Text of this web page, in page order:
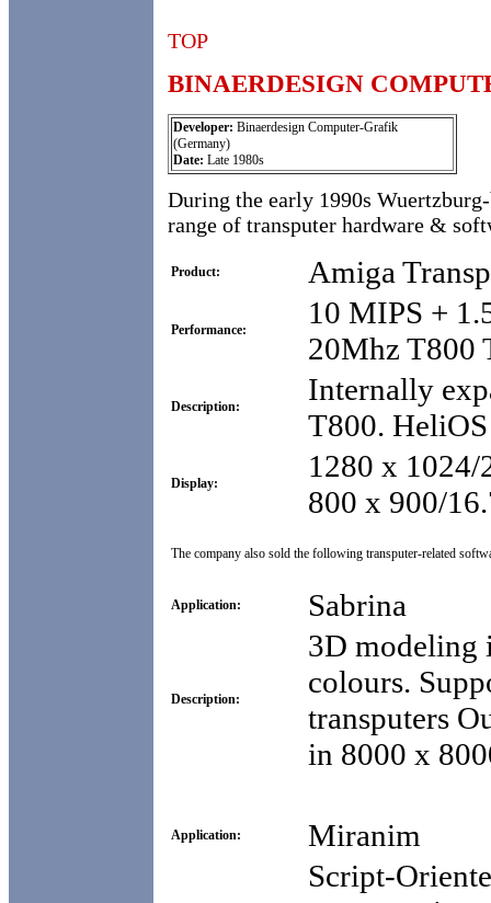
TOP
BINAERDESIGN
Developer: Binaerdesign Computer-Grafik
(Germany)
Date: Late 1980s
During the early 1990s
range of transputer hardware &
Product: Amiga
Performance:
10 MIPS +
20Mhz T800
Description:
Internally
T800.
Display:
1280 x 1024/
800 x 900/
The company also sold the following transputer-related
Application: Sabrina
Description:
3D modeling
colours.
transputers
in 8000 x
Application:
Miranim
Script-